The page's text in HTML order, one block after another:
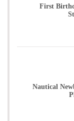
First
Nautical